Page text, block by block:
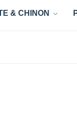
& CHINON